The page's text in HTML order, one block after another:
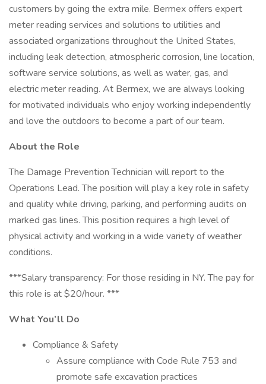
customers by going the extra mile. Bermex offers expert
meter reading services and solutions to utilities and
associated organizations throughout the United States,
including leak detection, atmospheric corrosion, line location,
software service solutions, as well as water, gas, and
electric meter reading. At Bermex, we are always looking
for motivated individuals who enjoy working independently
and love the outdoors to become a part of our team.
About the Role
The Damage Prevention Technician will report to the
Operations Lead. The position will play a key role in safety
and quality while driving, parking, and performing audits on
marked gas lines. This position requires a high level of
physical activity and working in a wide variety of weather
conditions.
***Salary transparency: For those residing in NY. The pay for
this role is at $20/hour. ***
What You’ll Do
Compliance & Safety
Assure compliance with Code Rule 753 and
promote safe excavation practices